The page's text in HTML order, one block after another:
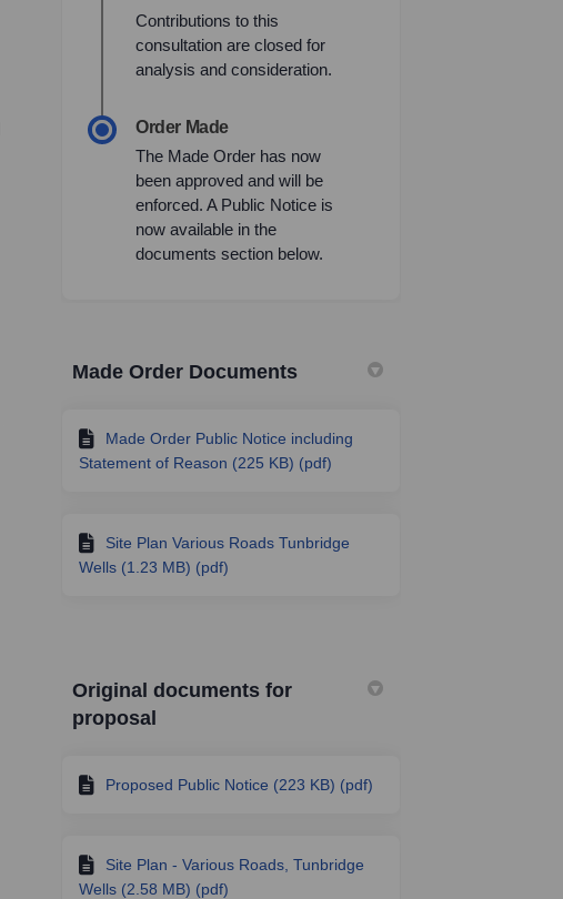
Contributions to this
consultation are closed for
analysis and consideration.
Order Made
The Made Order has now
been approved and will be
enforced. A Public Notice is
now available in the
documents section below.
Made Order Documents
Made Order Public Notice including
Statement of Reason (225 KB) (pdf)
Site Plan Various Roads Tunbridge
Wells (1.23 MB) (pdf)
Original documents for
proposal
Proposed Public Notice (223 KB) (pdf)
Site Plan - Various Roads, Tunbridge
Wells (2.58 MB) (pdf)